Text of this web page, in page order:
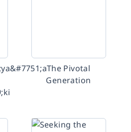
The Pivotal
Generation